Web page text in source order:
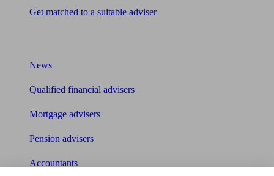
Get matched to a suitable adviser
News
Qualified financial advisers
Mortgage advisers
Pension advisers
Accountants